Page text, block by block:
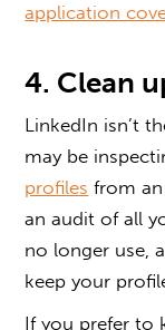
application
4. Clean
LinkedIn isn’t
may be
profiles from
an audit of all
no longer use,
keep your
If you prefer to